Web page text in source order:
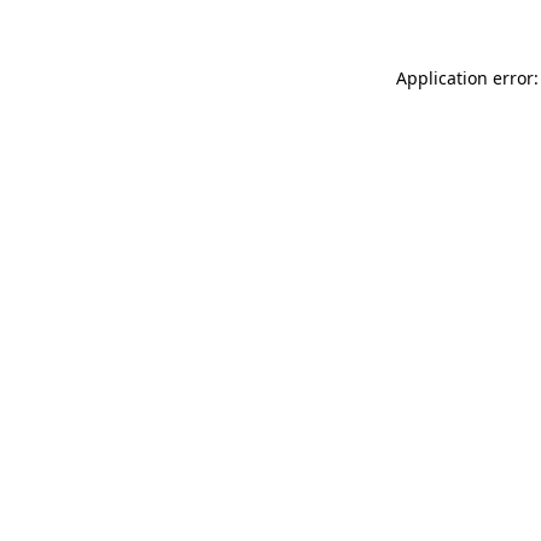
Application